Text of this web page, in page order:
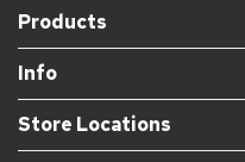
Products
Info
Store Locations